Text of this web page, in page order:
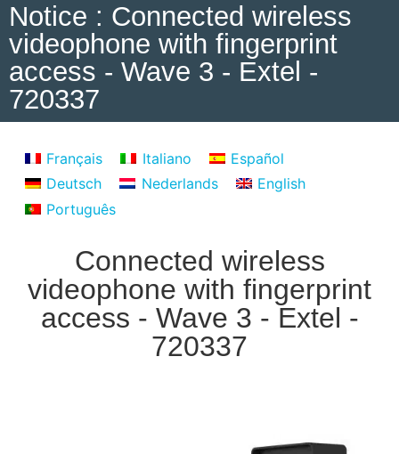
Notice : Connected wireless
videophone with fingerprint
access - Wave 3 - Extel -
720337
Français Italiano
Español
Deutsch
Nederlands
English
Português
Connected wireless
videophone with fingerprint
access - Wave 3 - Extel -
720337